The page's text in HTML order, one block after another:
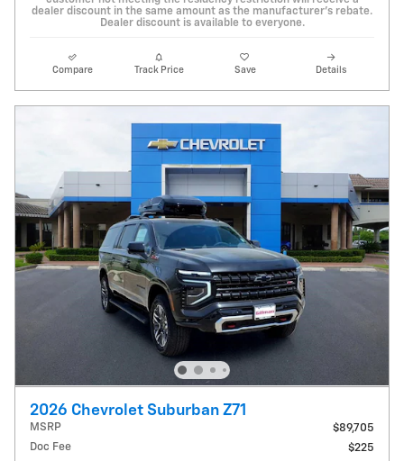
dealer discount in the same amount as the manufacturer's rebate.
Dealer discount is available to everyone.
Compare Track Price Save Details
2026 Chevrolet Suburban Z71
MSRP
$89,705
Doc Fee
$225